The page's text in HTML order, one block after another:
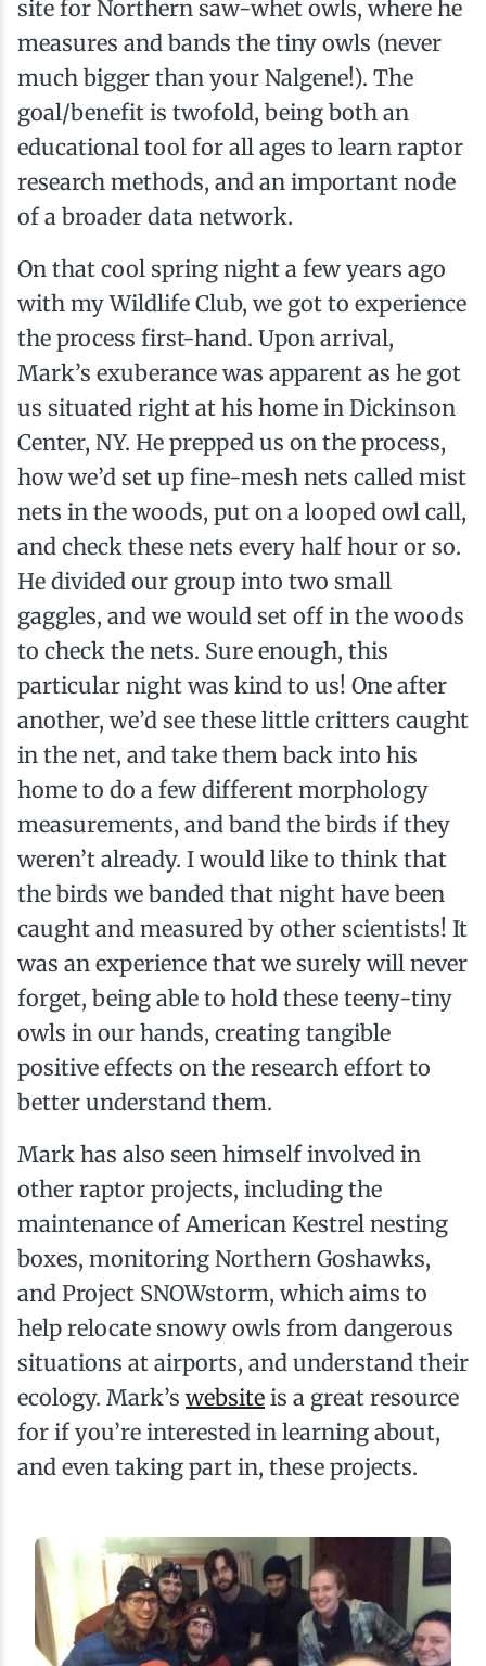
site for Northern saw-whet owls, where he
measures and bands the tiny owls (never
much bigger than your Nalgene!). The
goal/benefit is twofold, being both an
educational tool for all ages to learn raptor
research methods, and an important node
of a broader data network.
On that cool spring night a few years ago
with my Wildlife Club, we got to experience
the process first-hand. Upon arrival,
Mark’s exuberance was apparent as he got
us situated right at his home in Dickinson
Center, NY. He prepped us on the process,
how we’d set up fine-mesh nets called mist
nets in the woods, put on a looped owl call,
and check these nets every half hour or so.
He divided our group into two small
gaggles, and we would set off in the woods
to check the nets. Sure enough, this
particular night was kind to us! One after
another, we’d see these little critters caught
in the net, and take them back into his
home to do a few different morphology
measurements, and band the birds if they
weren’t already. I would like to think that
the birds we banded that night have been
caught and measured by other scientists! It
was an experience that we surely will never
forget, being able to hold these teeny-tiny
owls in our hands, creating tangible
positive effects on the research effort to
better understand them.
Mark has also seen himself involved in
other raptor projects, including the
maintenance of American Kestrel nesting
boxes, monitoring Northern Goshawks,
and Project SNOWstorm, which aims to
help relocate snowy owls from dangerous
situations at airports, and understand their
ecology. Mark’s website is a great resource
for if you’re interested in learning about,
and even taking part in, these projects.